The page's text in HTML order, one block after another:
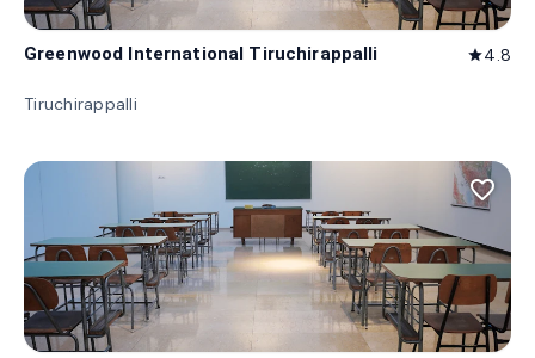
Greenwood International Tiruchirappalli star4.8
Tiruchirappalli
favorite_border